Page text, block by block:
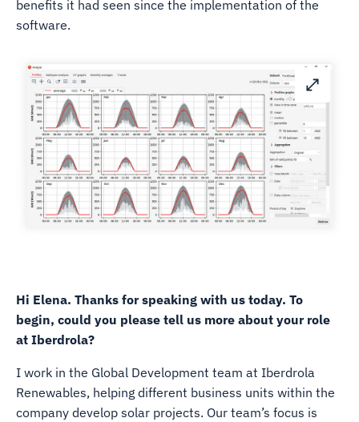
benefits it had seen since the implementation of the
software.
Hi Elena. Thanks for speaking with us today. To
begin, could you please tell us more about your role
at Iberdrola?
I work in the Global Development team at Iberdrola
Renewables, helping different business units within the
company develop solar projects. Our team’s focus is